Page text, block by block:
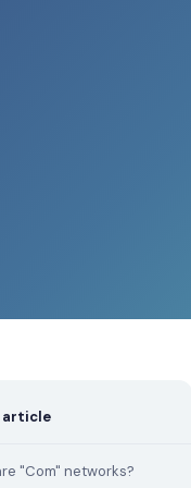
article
"Com" networks?